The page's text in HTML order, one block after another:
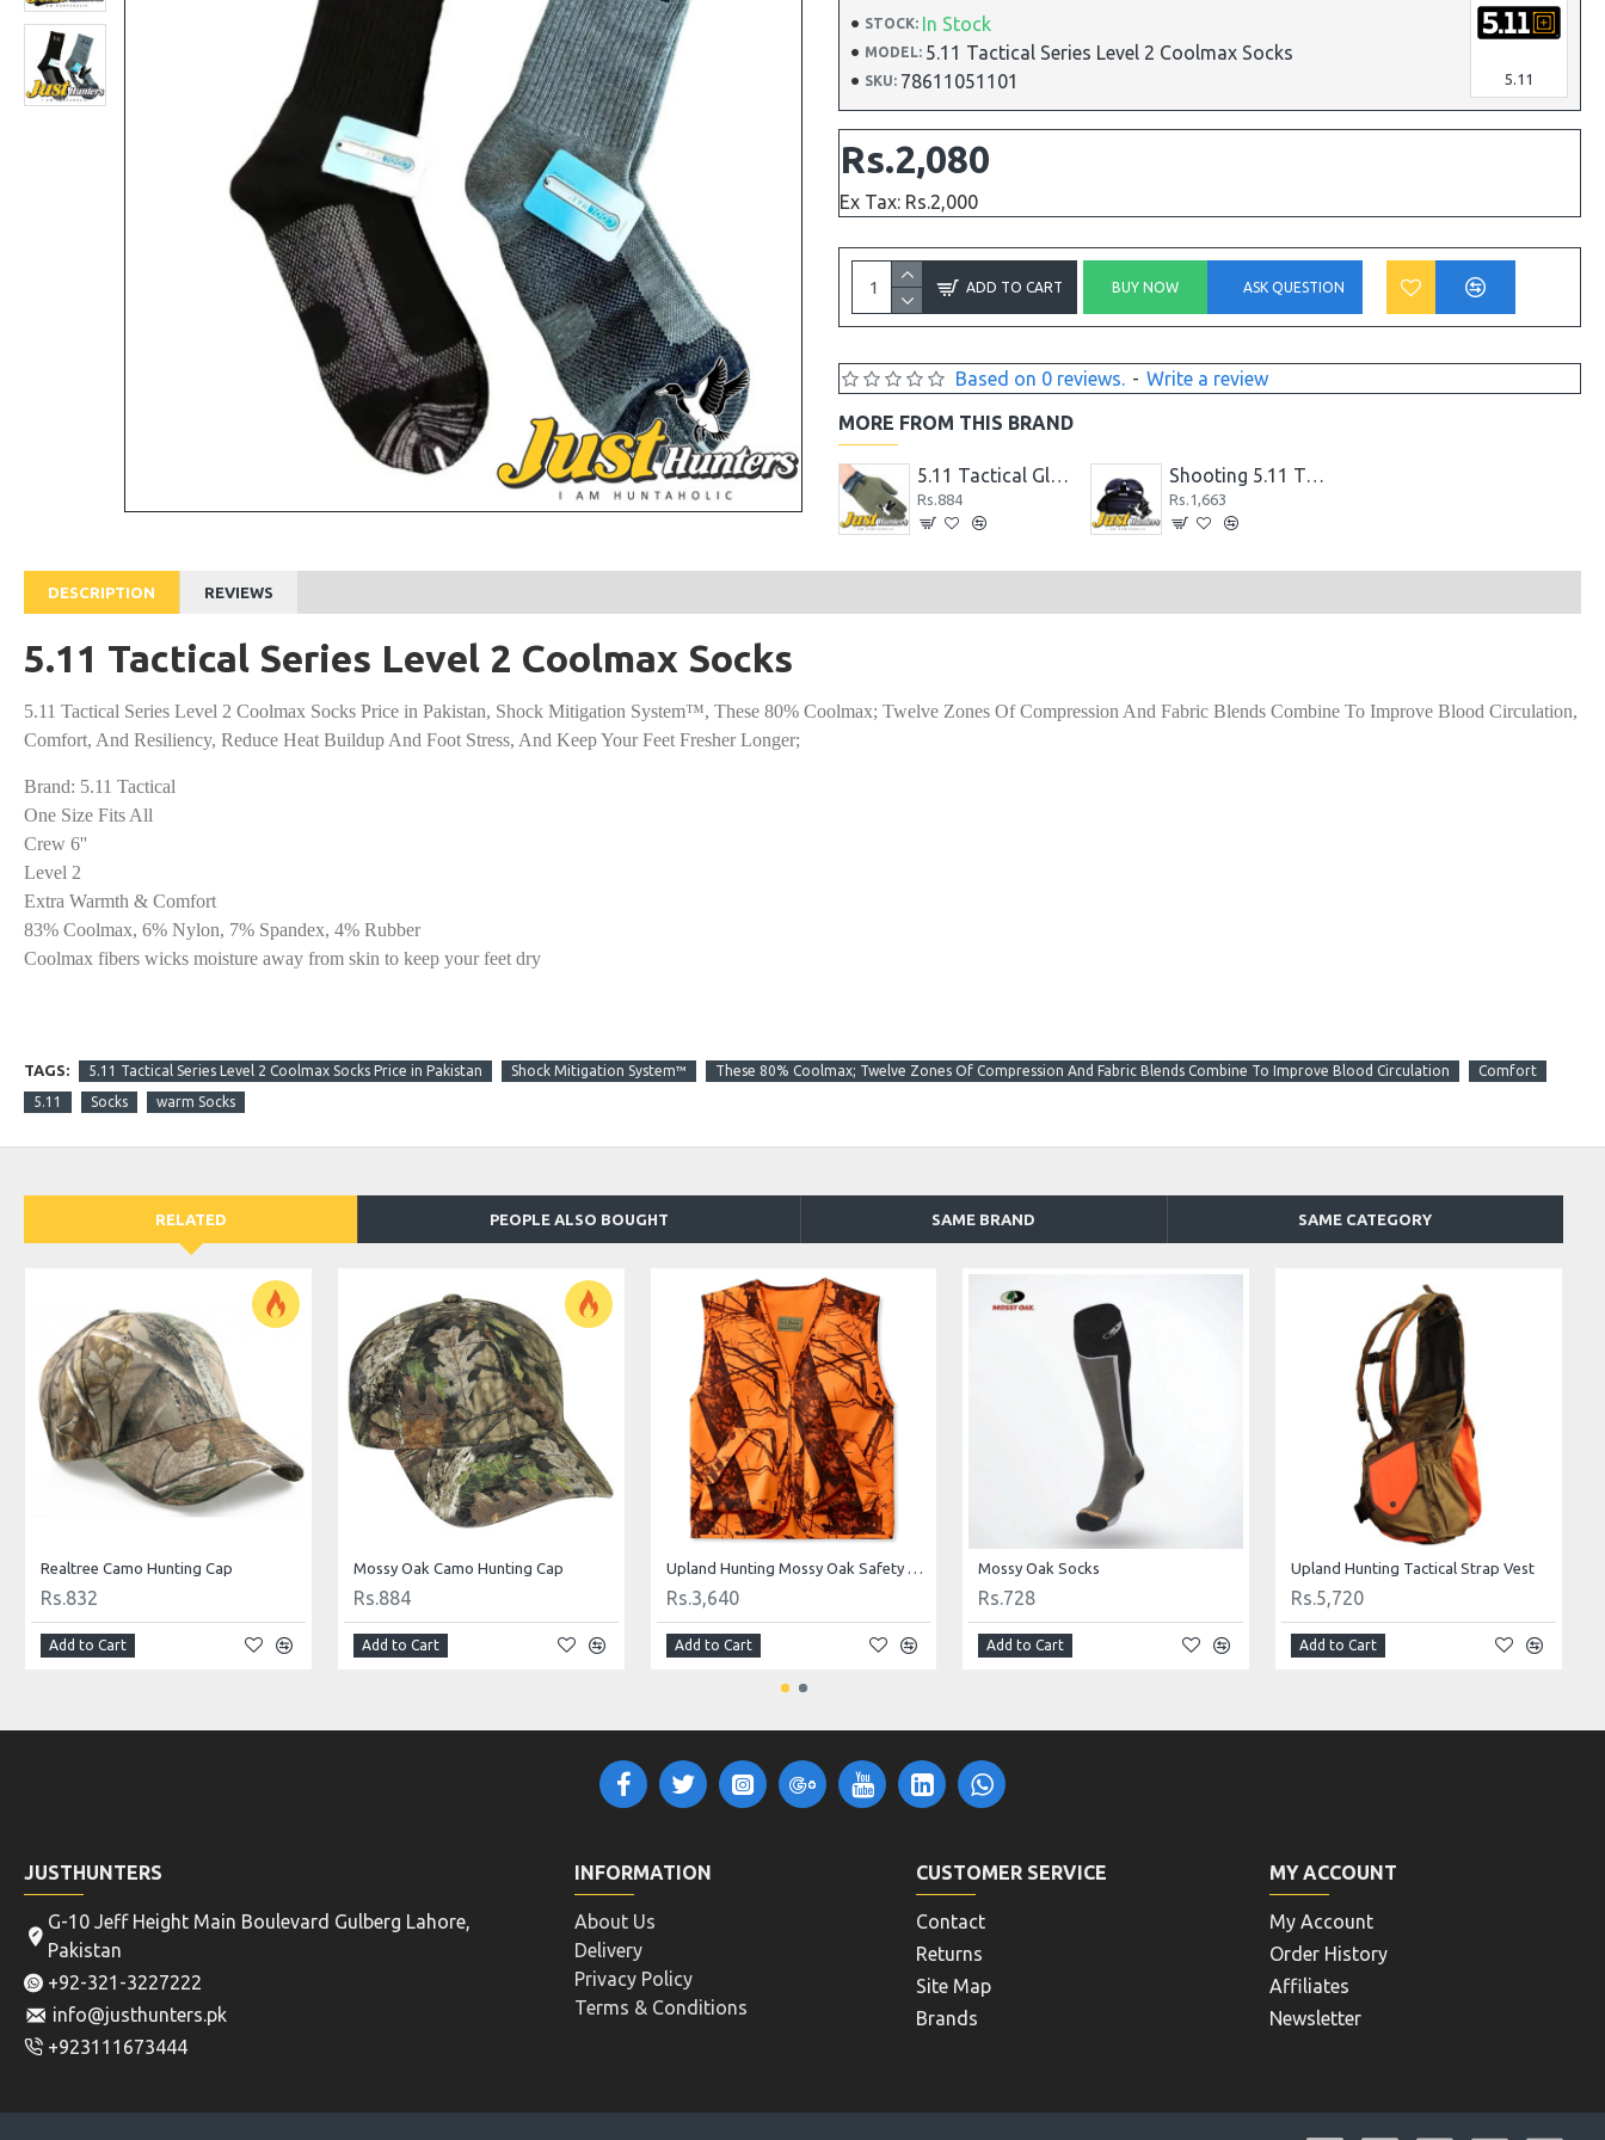
STOCK: In Stock
MODEL: 5.11 Tactical Series Level 2 Coolmax Socks
SKU: 78611051101 5.11
Based on 0 reviews. - Write a review
Rs.2,080
Ex Tax: Rs.2,000
ADD TO CART BUY NOW ASK QUESTION
MORE FROM THIS BRAND
5.11 Tactical Gloves
Rs.884
Shooting 5.11 Tactical Glasses
Rs.1,663
DESCRIPTION REVIEWS
5.11 Tactical Series Level 2 Coolmax Socks
5.11 Tactical Series Level 2 Coolmax Socks Price in Pakistan, Shock Mitigation System™, These 80% Coolmax; Twelve Zones Of Compression And Fabric Blends Combine To Improve Blood Circulation,
Comfort, And Resiliency, Reduce Heat Buildup And Foot Stress, And Keep Your Feet Fresher Longer;
Brand: 5.11 Tactical
One Size Fits All
Crew 6''
Level 2
Extra Warmth & Comfort
83% Coolmax, 6% Nylon, 7% Spandex, 4% Rubber
Coolmax fibers wicks moisture away from skin to keep your feet dry
TAGS: 5.11 Tactical Series Level 2 Coolmax Socks Price in Pakistan Shock Mitigation System™ These 80% Coolmax; Twelve Zones Of Compression And Fabric Blends Combine To Improve Blood Circulation Comfort
5.11 Socks warm Socks
RELATED PEOPLE ALSO BOUGHT SAME BRAND SAME CATEGORY
Realtree Camo Hunting Cap
Rs.832
Add to Cart
Mossy Oak Camo Hunting Cap
Rs.884
Add to Cart
Upland Hunting Mossy Oak Safety Vest Camouflage
Rs.3,640
Add to Cart
Mossy Oak Socks
Rs.728
Add to Cart
Upland Hunting Tactical Strap Vest
Rs.5,720
Add to Cart
JUSTHUNTERS
G-10 Jeff Height Main Boulevard Gulberg Lahore,
Pakistan
+92-321-3227222
info@justhunters.pk
+923111673444
INFORMATION
About Us
Delivery
Privacy Policy
Terms & Conditions
CUSTOMER SERVICE
Contact
Returns
Site Map
Brands
MY ACCOUNT
My Account
Order History
Affiliates
Newsletter